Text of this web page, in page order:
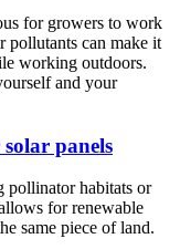
for growers to work
pollutants can make it
working outdoors.
and your
panels
habitats or
for renewable
same piece of land.